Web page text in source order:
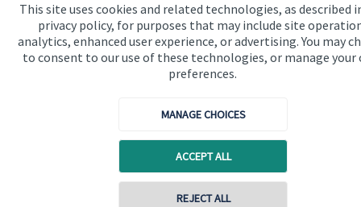
This site uses cookies and related technologies, as described
privacy policy, for purposes that may include site
analytics, enhanced user experience, or advertising. You may
to consent to our use of these technologies, or manage your
preferences.
MANAGE CHOICES
ACCEPT ALL
REJECT ALL
Advice and services
Specialist advice